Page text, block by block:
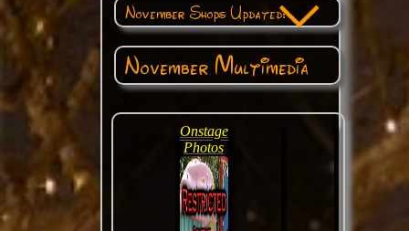
November Shops Updated:
November Multimedia
Onstage
Photos